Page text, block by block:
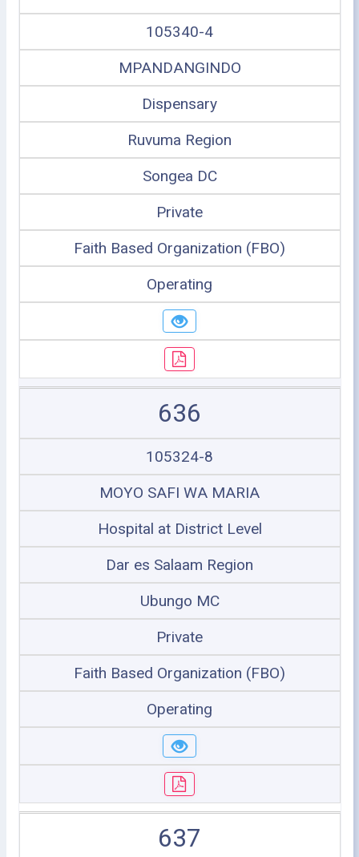
105340-4
MPANDANGINDO
Dispensary
Ruvuma Region
Songea DC
Private
Faith Based Organization (FBO)
Operating
636
105324-8
MOYO SAFI WA MARIA
Hospital at District Level
Dar es Salaam Region
Ubungo MC
Private
Faith Based Organization (FBO)
Operating
637